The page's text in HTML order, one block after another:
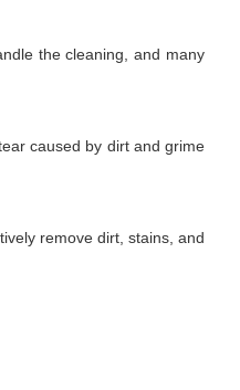
the cleaning, and many
caused by dirt and grime
remove dirt, stains, and